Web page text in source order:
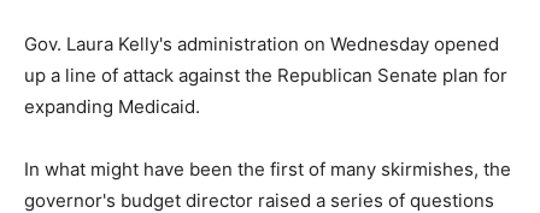
Gov. Laura Kelly's administration on Wednesday opened
up a line of attack against the Republican Senate plan for
expanding Medicaid.
In what might have been the first of many skirmishes, the
governor's budget director raised a series of questions